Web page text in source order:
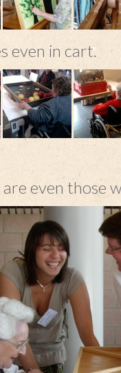
even in cart.
even those